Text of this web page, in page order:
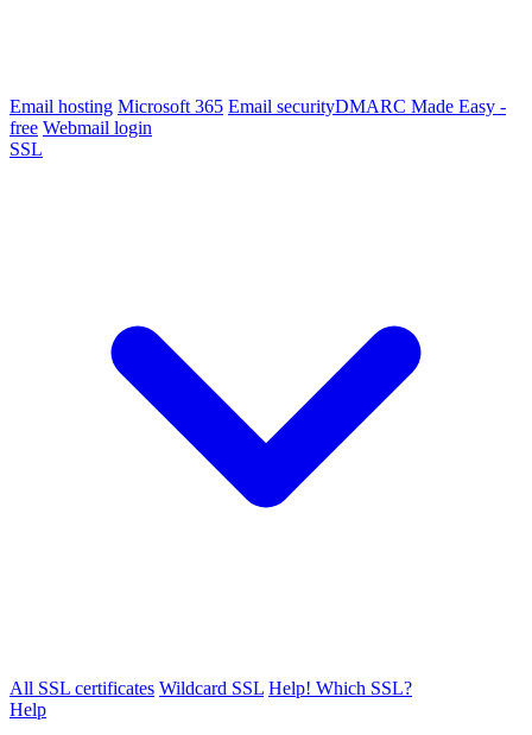
Email hosting Microsoft 365 Email securityDMARC Made Easy -
free Webmail login
SSL
All SSL certificates Wildcard SSL Help! Which SSL?
Help